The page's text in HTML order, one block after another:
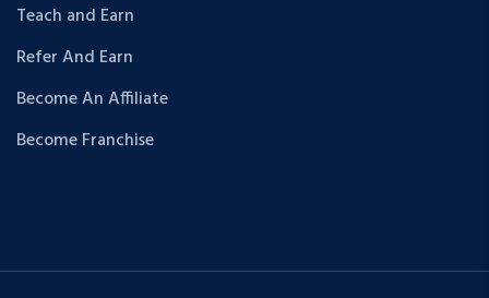
Teach and Earn
Refer And Earn
Become An Affiliate
Become Franchise